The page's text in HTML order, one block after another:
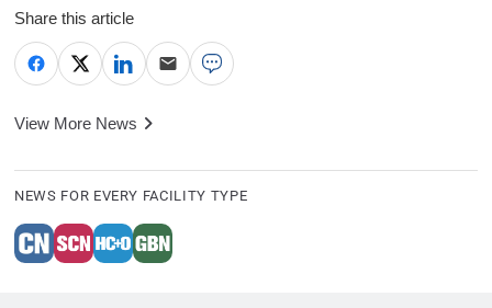
Share this article
View More News
NEWS FOR EVERY FACILITY TYPE